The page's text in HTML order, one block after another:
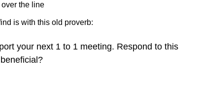
the line
is with this old proverb:
your next 1 to 1 meeting. Respond to this